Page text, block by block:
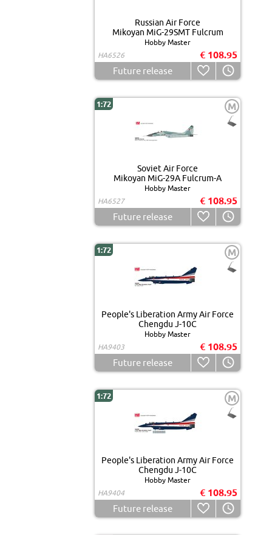
Russian Air Force
Mikoyan MiG-29SMT Fulcrum
Hobby Master
HA6526
€ 108.95
Future release
1:72 M
Soviet Air Force
Mikoyan MiG-29A Fulcrum-A
Hobby Master
HA6527
€ 108.95
Future release
1:72 M
People's Liberation Army Air Force
Chengdu J-10C
Hobby Master
HA9403
€ 108.95
Future release
1:72 M
People's Liberation Army Air Force
Chengdu J-10C
Hobby Master
HA9404
€ 108.95
Future release